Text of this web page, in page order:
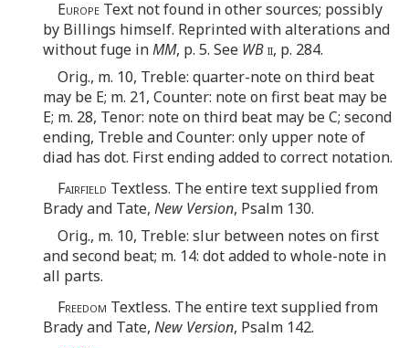
Europe Text not found in other sources; possibly
by Billings himself. Reprinted with alterations and
without fuge inMM, p. 5. See WBii, p. 284.
Orig., m. 10, Treble: quarter-note on third beat
may be E; m. 21, Counter: note on first beat may be
E; m. 28, Tenor: note on third beat may be C; second
ending, Treble and Counter: only upper note of
diad has dot. First ending added to correct notation.
Fairfield Textless. The entire text supplied from
Brady and Tate, New Version, Psalm 130.
Orig., m. 10, Treble: slur between notes on first
and second beat; m. 14: dot added to whole-note in
all parts.
Freedom Textless. The entire text supplied from
Brady and Tate, New Version, Psalm 142.